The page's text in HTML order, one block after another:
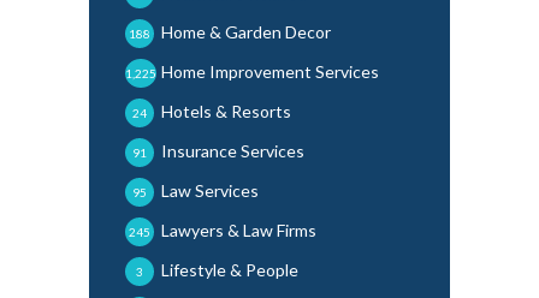
Home & Garden Decor
188
Home Improvement Services
1,225
Hotels & Resorts
24
Insurance Services
91
Law Services
95
Lawyers & Law Firms
245
Lifestyle & People
3